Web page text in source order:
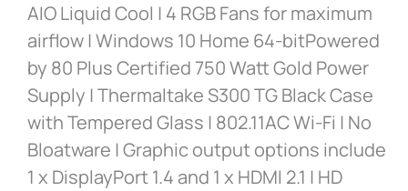
AIO Liquid Cool | 4 RGB Fans for maximum
airflow | Windows 10 Home 64-bitPowered
by 80 Plus Certified 750 Watt Gold Power
Supply | Thermaltake S300 TG Black Case
with Tempered Glass | 802.11AC Wi-Fi | No
Bloatware | Graphic output options include
1 x DisplayPort 1.4 and 1 x HDMI 2.1 | HD